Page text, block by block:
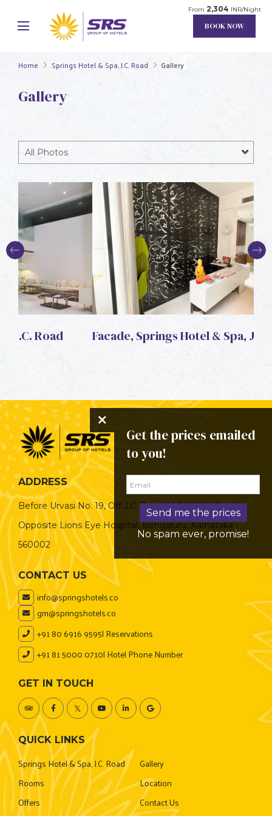
From 2,304 INR/Night
BOOK NOW
Home Springs Hotel & Spa, J.C. Road Gallery
Gallery
All Photos
Facade, Springs Hotel & Spa, J.C. Road
ADDRESS
Before Urvasi No. 19, Off J.C. Road, H-Siddaiah Road,
Opposite Lions Eye Hospital, Bengaluru, Karnataka -
560002
CONTACT US
info@springshotels.co
gm@springshotels.co
+91 80 6916 9595| Reservations
+91 81 5000 0710| Hotel Phone Number
GET IN TOUCH
QUICK LINKS
Springs Hotel & Spa, J.C. Road
Rooms
Offers
Gallery
Location
Contact Us
Get the prices emailed
to you!
Send me the prices
No spam ever, promise!